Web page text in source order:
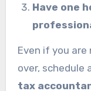
Have one
Even if you
over, schedule
tax